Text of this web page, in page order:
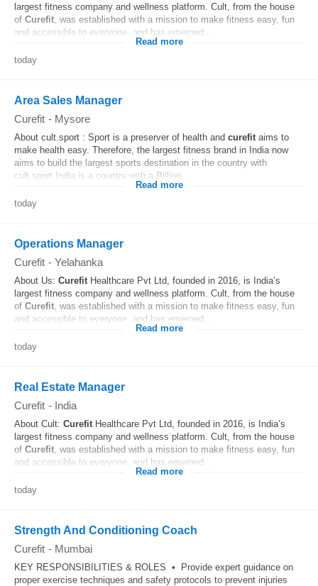
largest fitness company and wellness platform. Cult, from the house
of Curefit, was established with a mission to make fitness easy, fun
and accessible to everyone, and has emerged...
Read more
today
Area Sales Manager
Curefit - Mysore
About cult.sport : Sport is a preserver of health and curefitaims to
make health easy. Therefore, the largest fitness brand in India now
aims to build the largest sports destination in the country with
cult.sport India is a country with a Billion...
Read more
today
Operations Manager
Curefit - Yelahanka
About Us: CurefitHealthcare Pvt Ltd, founded in 2016, is India’s
largest fitness company and wellness platform. Cult, from the house
of Curefit, was established with a mission to make fitness easy, fun
and accessible to everyone, and has emerged...
Read more
today
Real Estate Manager
Curefit - India
About Cult: CurefitHealthcare Pvt Ltd, founded in 2016, is India’s
largest fitness company and wellness platform. Cult, from the house
of Curefit, was established with a mission to make fitness easy, fun
and accessible to everyone, and has emerged...
Read more
today
Strength And Conditioning Coach
Curefit - Mumbai
KEY RESPONSIBILITIES & ROLES • Provide expert guidance on
proper exercise techniques and safety protocols to prevent injuries